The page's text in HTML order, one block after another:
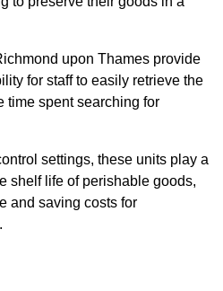
upon Thames provide
for staff to easily retrieve the
time spent searching for
settings, these units play a
shelf life of perishable goods,
and saving costs for